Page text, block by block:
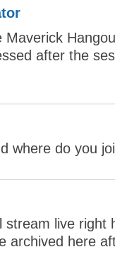
Maverick
after the
where do you
stream live right
archived here